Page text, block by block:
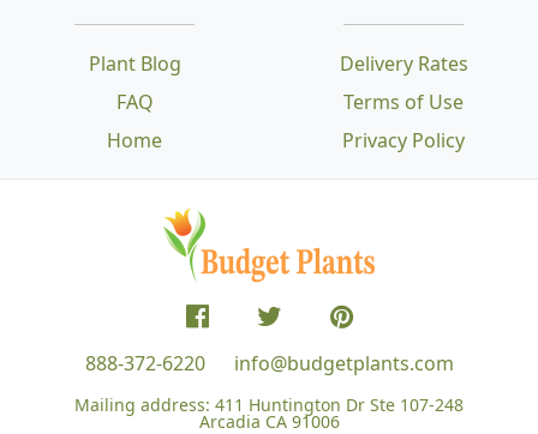
Plant Blog
FAQ
Home
Delivery Rates
Terms of Use
Privacy Policy
888-372-6220 info@budgetplants.com
Mailing address: 411 Huntington Dr Ste 107-248
Arcadia CA 91006